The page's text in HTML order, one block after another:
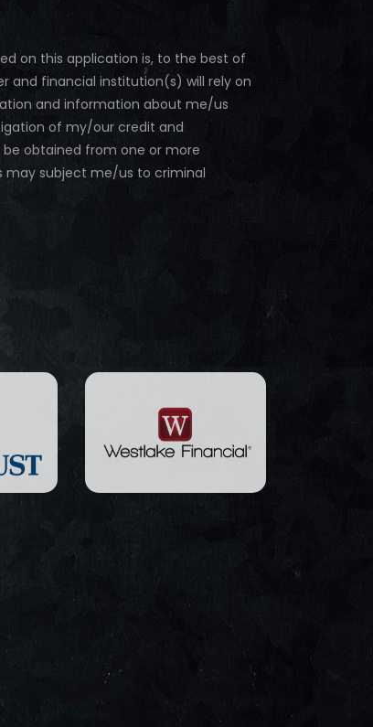
on this application is, to the best of
and financial institution(s) will rely on
and information about me/us
of my/our credit and
obtained from one or more
may subject me/us to criminal